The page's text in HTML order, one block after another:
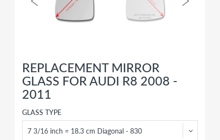
REPLACEMENT MIRROR
GLASS FOR AUDI R8 2008 -
2011
GLASS TYPE